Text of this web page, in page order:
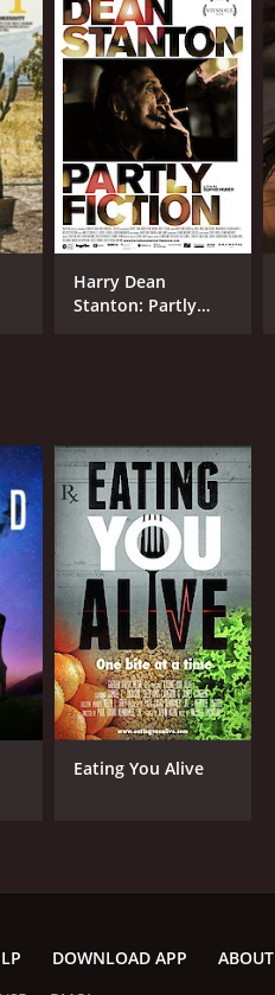
Harry Dean
Stanton: Partly
Eating You Alive
DOWNLOAD APP ABOUT